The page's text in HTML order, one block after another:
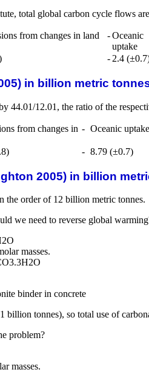
total global carbon cycle flows
from changes in land
-Oceanic
uptake
-2.4
in billion metric
44.01/12.01, the ratio of the
from changes in - Oceanic uptake
- 8.79 (±0.7)
2005) in billion
the order of 12 billion metric tonnes.
we need to reverse global
masses.
binder in concrete
billion tonnes), so total use of
problem?
masses.